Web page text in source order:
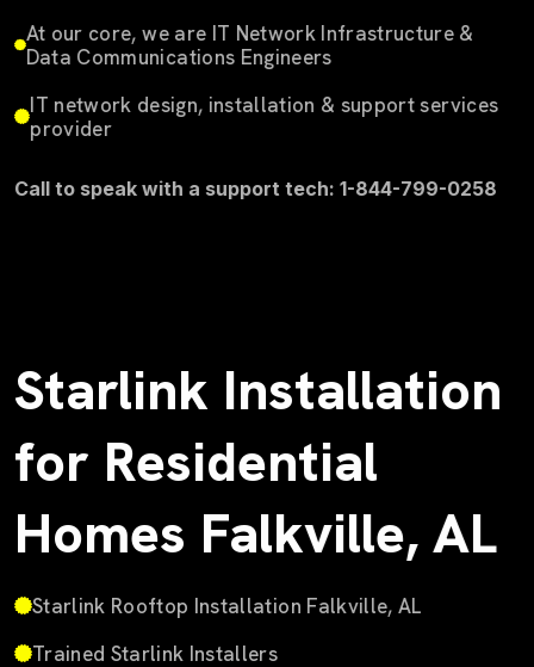
At our core, we are IT Network Infrastructure &
Data Communications Engineers
IT network design, installation & support services
provider
Call to speak with a support tech: 1-844-799-0258
Starlink Installation
for Residential
Homes Falkville, AL
Starlink Rooftop Installation Falkville, AL
Trained Starlink Installers